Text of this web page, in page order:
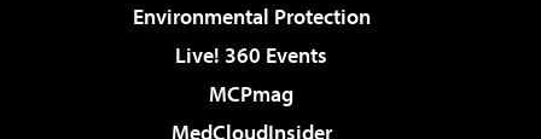
Environmental Protection
Live! 360 Events
MCPmag
MedCloudInsider